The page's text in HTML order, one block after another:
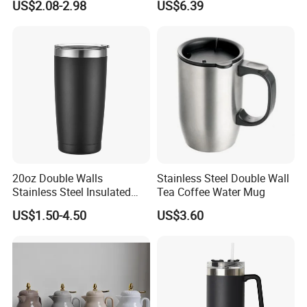
Flask Insulation Coffee
Sports Office Gym
US$2.08-2.98 US$6.39
20oz Double Walls
Stainless Steel Insulated
Coffee Cup Tumbler
US$1.50-4.50
Stainless Steel Double Wall
Tea Coffee Water Mug
US$3.60